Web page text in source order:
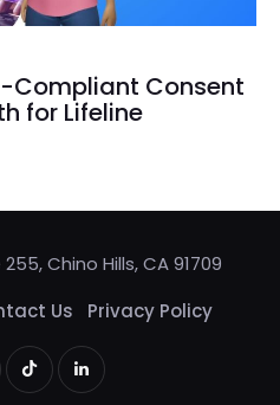
Compliant Consent
for Lifeline
Chino Hills, CA 91709
Us Privacy Policy